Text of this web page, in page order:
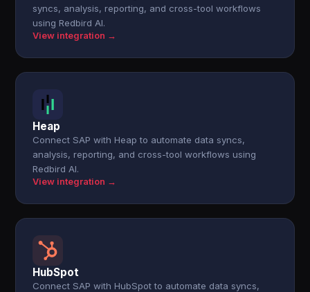
syncs, analysis, reporting, and cross-tool workflows
using Redbird AI.
View integration →
Heap
Connect SAP with Heap to automate data syncs,
analysis, reporting, and cross-tool workflows using
Redbird AI.
View integration →
HubSpot
Connect SAP with HubSpot to automate data syncs,